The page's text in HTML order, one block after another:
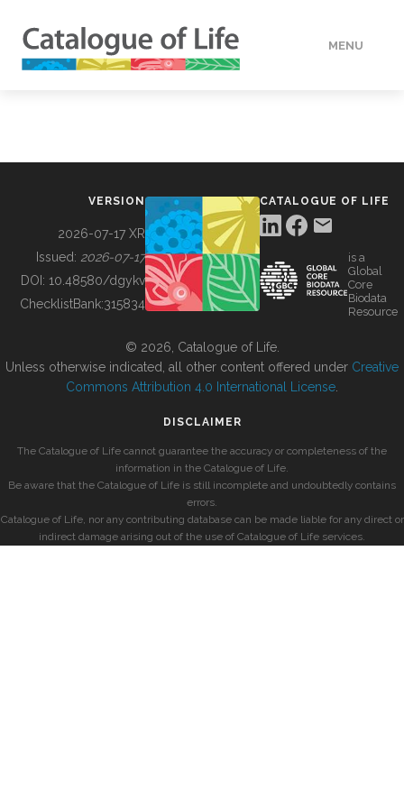
MENU
BUILDING COL
VERSION
2026-07-17 XR
Issued: 2026-07-17
DOI: 10.48580/dgykv
ChecklistBank:315834
CATALOGUE OF LIFE
is a
Global
Core
Biodata
Resource
© 2026, Catalogue of Life.
Unless otherwise indicated, all other content offered under Creative
Commons Attribution 4.0 International License
DISCLAIMER
The Catalogue of Life cannot guarantee the accuracy or completeness of the
information in the Catalogue of Life.
Be aware that the Catalogue of Life is still incomplete and undoubtedly contains
errors.
Catalogue of Life, nor any contributing database can be made liable for any direct or
indirect damage arising out of the use of Catalogue of Life services.